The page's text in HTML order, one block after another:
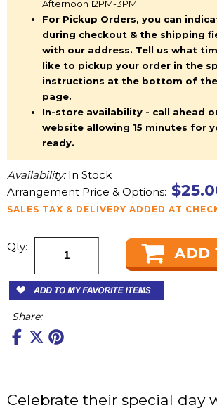
Afternoon 12PM-3PM
For Pickup Orders, you can
during checkout & the shipping
with our address. Tell us what
like to pickup your order in the
instructions at the bottom of
page.
In-store availability - call ahead
website allowing 15 minutes for
ready.
Availability:In Stock
Arrangement Price & Options:
SALES TAX & DELIVERY ADDED AT
Qty:
Share:
Celebrate their special day